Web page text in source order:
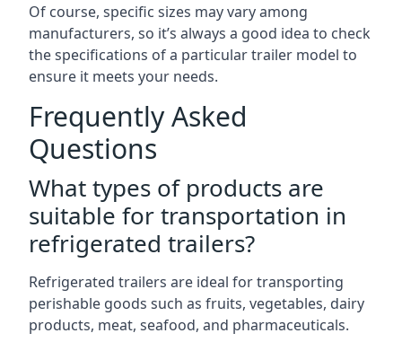
Of course, specific sizes may vary among
manufacturers, so it’s always a good idea to check
the specifications of a particular trailer model to
ensure it meets your needs.
Frequently Asked
Questions
What types of products are
suitable for transportation in
refrigerated trailers?
Refrigerated trailers are ideal for transporting
perishable goods such as fruits, vegetables, dairy
products, meat, seafood, and pharmaceuticals.